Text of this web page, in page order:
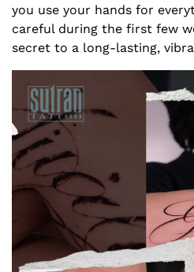
you use your hands for
careful during the first few
secret to a long-lasting,